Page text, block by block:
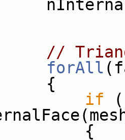
//
forAll
if